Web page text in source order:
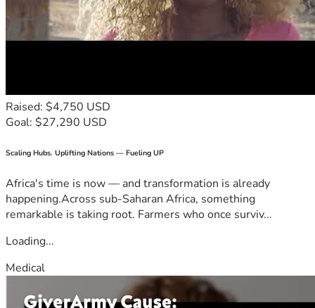
Raised: $4,750 USD
Goal: $27,290 USD
Scaling Hubs. Uplifting Nations — Fueling UP
Africa's time is now — and transformation is already
happening.Across sub-Saharan Africa, something
remarkable is taking root. Farmers who once surviv...
Loading...
Medical